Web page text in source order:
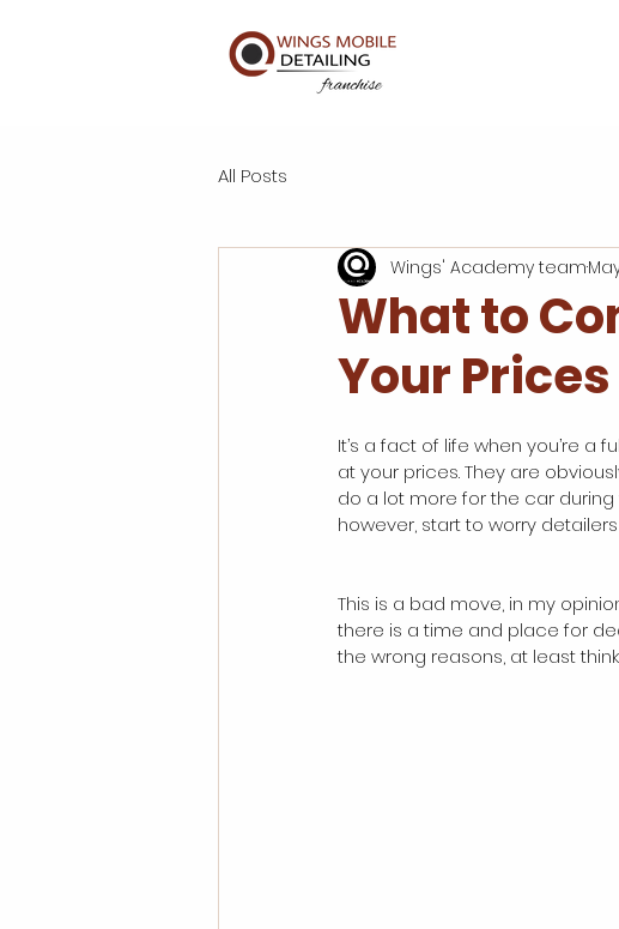
All Posts
What to
Your Prices
Wings' Academy team
It’s a fact of life when you’re
at your prices. They are
do a lot more for the car
however, start to worry
This is a bad move, in my
there is a time and place for
the wrong reasons, at least